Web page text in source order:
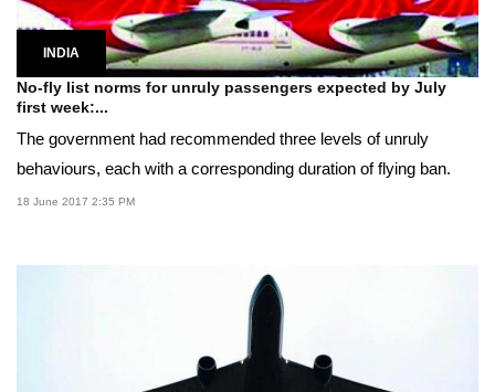
INDIA
No-fly list norms for unruly passengers expected by July
first week:...
The government had recommended three levels of unruly
behaviours, each with a corresponding duration of flying ban.
18 June 2017 2:35 PM